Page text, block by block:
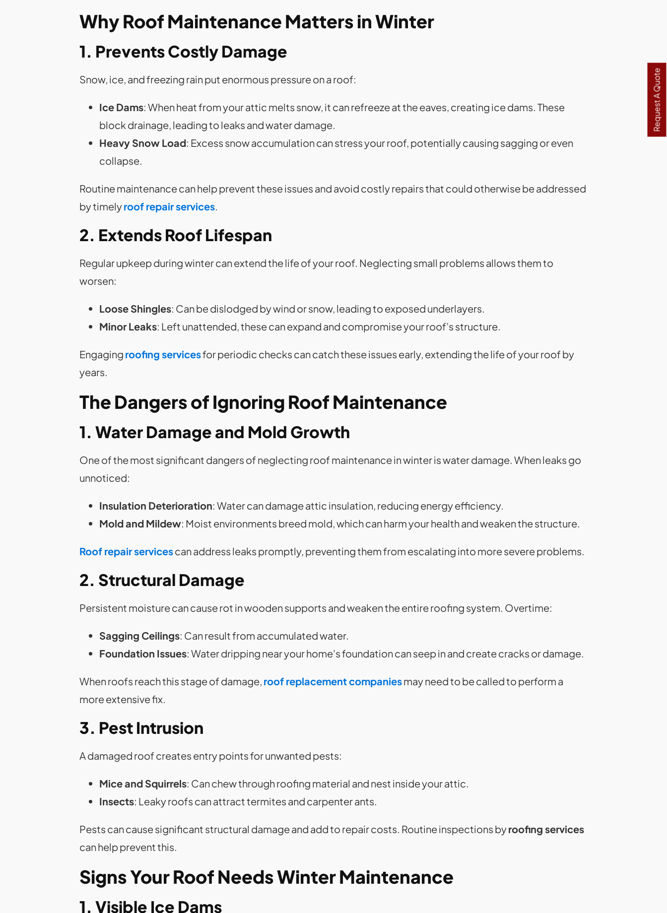
Request A Quote
Why Roof Maintenance Matters in Winter
1. Prevents Costly Damage
Snow, ice, and freezing rain put enormous pressure on a roof:
Ice Dams: When heat from your attic melts snow, it can refreeze at the eaves, creating ice dams. These
block drainage, leading to leaks and water damage.
Heavy Snow Load: Excess snow accumulation can stress your roof, potentially causing sagging or even
collapse.
Routine maintenance can help prevent these issues and avoid costly repairs that could otherwise be addressed
by timelyroof repair services.
2. Extends Roof Lifespan
Regular upkeep during winter can extend the life of your roof. Neglecting small problems allows them to
worsen:
Loose Shingles: Can be dislodged by wind or snow, leading to exposed underlayers.
Minor Leaks: Left unattended, these can expand and compromise your roof’s structure.
Engaging roofing servicesfor periodic checks can catch these issues early, extending the life of your roof by
years.
The Dangers of Ignoring Roof Maintenance
1. Water Damage and Mold Growth
One of the most significant dangers of neglecting roof maintenance in winter is water damage. When leaks go
unnoticed:
Insulation Deterioration: Water can damage attic insulation, reducing energy efficiency.
Mold and Mildew: Moist environments breed mold, which can harm your health and weaken the structure.
Roof repair servicescan address leaks promptly, preventing them from escalating into more severe problems.
2. Structural Damage
Persistent moisture can cause rot in wooden supports and weaken the entire roofing system. Overtime:
Sagging Ceilings: Can result from accumulated water.
Foundation Issues: Water dripping near your home's foundation can seep in and create cracks or damage.
When roofs reach this stage of damage, roof replacement companiesmay need to be called to perform a
more extensive fix.
3. Pest Intrusion
A damaged roof creates entry points for unwanted pests:
Mice and Squirrels: Can chew through roofing material and nest inside your attic.
Insects: Leaky roofs can attract termites and carpenter ants.
Pests can cause significant structural damage and add to repair costs. Routine inspections byroofing services
can help prevent this.
Signs Your Roof Needs Winter Maintenance
1. Visible Ice Dams